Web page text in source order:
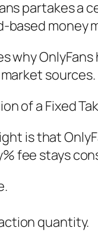
partakes
based money
why
sources.
of a Fixed
is that
fee stays
quantity.